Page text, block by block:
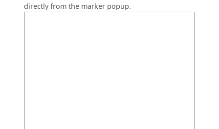
directly from the marker popup.